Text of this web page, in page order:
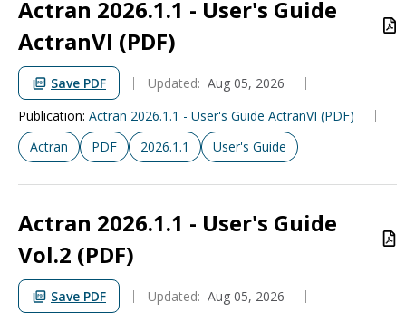
Actran 2026.1.1 - User's Guide
ActranVI (PDF)
Save PDF Updated: Aug 05, 2026
Publication: Actran 2026.1.1 - User's Guide ActranVI (PDF)
Actran
PDF 2026.1.1 User's Guide
Actran 2026.1.1 - User's Guide
Vol.2 (PDF)
Save PDF Updated: Aug 05, 2026